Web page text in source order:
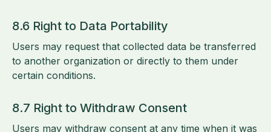
8.6 Right to Data Portability
Users may request that collected data be transferred
to another organization or directly to them under
certain conditions.
8.7 Right to Withdraw Consent
Users may withdraw consent at any time when it was